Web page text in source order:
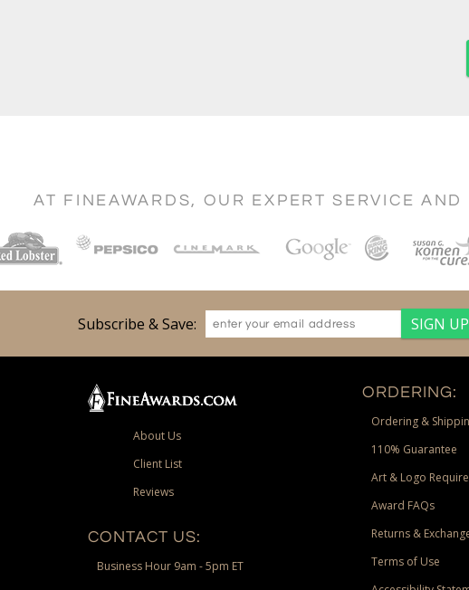
AT FINEAWARDS, OUR EXPERT SERVICE
Subscribe & Save:
About Us
Client List
Reviews
CONTACT US:
Business Hour 9am - 5pm ET
ORDERING:
Ordering &
110% Guarantee
Art & Logo
Award FAQs
Returns &
Terms of Use